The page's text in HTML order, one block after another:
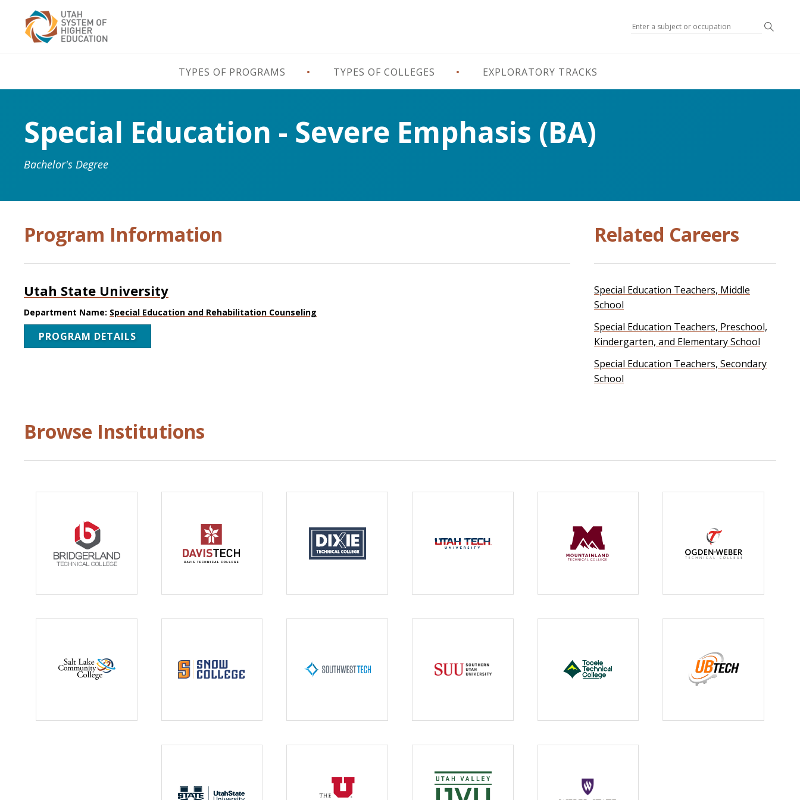
Search
TYPES OF PROGRAMS TYPES OF COLLEGES EXPLORATORY TRACKS
Special Education - Severe Emphasis (BA)
Bachelor's Degree
Program Information
Utah State University
Department Name: Special Education and Rehabilitation Counseling
PROGRAM DETAILS
Related Careers
Special Education Teachers, Middle
School
Special Education Teachers, Preschool,
Kindergarten, and Elementary School
Special Education Teachers, Secondary
School
Browse Institutions